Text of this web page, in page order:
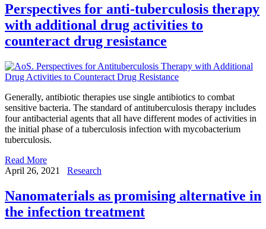
Perspectives for anti-tuberculosis therapy
with additional drug activities to
counteract drug resistance
Generally, antibiotic therapies use single antibiotics to combat
sensitive bacteria. The standard of antituberculosis therapy includes
four antibacterial agents that all have different modes of activities in
the initial phase of a tuberculosis infection with mycobacterium
tuberculosis.
Read More
April 26, 2021
Research
Nanomaterials as promising alternative in
the infection treatment